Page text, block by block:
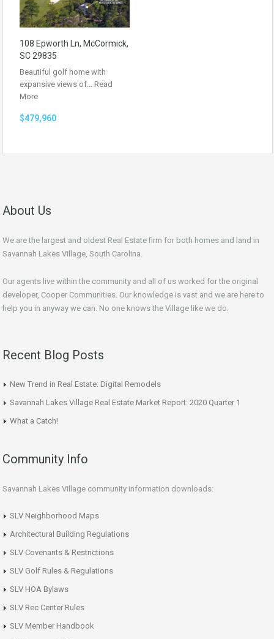
108 Epworth Ln, McCormick,
SC 29835
Beautiful golf home with
expansive views of… Read
More
$479,960
About Us
We are the largest and oldest Real Estate firm for both homes and land in
Savannah Lakes Village, South Carolina.
Our agents live within the community and all of us worked for the original
developer, Cooper Communities. Our knowledge is vast and we are here to
help you in anyway we can. No one knows the Village like we do.
Recent Blog Posts
New Trend in Real Estate: Digital Remodels
Savannah Lakes Village Real Estate Market Report: 2020 Quarter 1
What a Catch!
Community Info
Savannah Lakes Village community information downloads:
SLV Neighborhood Maps
Architectural Building Regulations
SLV Covenants & Restrictions
SLV Golf Rules & Regulations
SLV HOA Bylaws
SLV Rec Center Rules
SLV Member Handbook